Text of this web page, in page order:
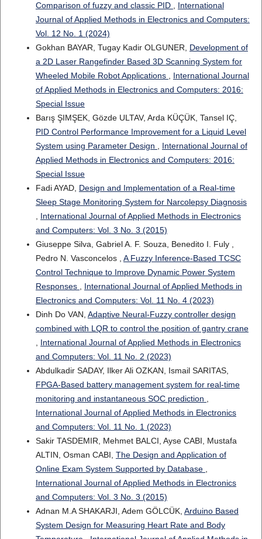
Comparison of fuzzy and classic PID
International
Journal of Applied Methods in Electronics and Computers:
Vol. 12 No. 1 (2024)
Gokhan BAYAR, Tugay Kadir OLGUNER, Development of
a 2D Laser Rangefinder Based 3D Scanning System for
Wheeled Mobile Robot Applications
International Journal
of Applied Methods in Electronics and Computers: 2016:
Special Issue
Barış ŞIMŞEK, Gözde ULTAV, Arda KÜÇÜK, Tansel IÇ,
PID Control Performance Improvement for a Liquid Level
System using Parameter Design
International Journal of
Applied Methods in Electronics and Computers: 2016:
Special Issue
Fadi AYAD, Design and Implementation of a Real-time
Sleep Stage Monitoring System for Narcolepsy Diagnosis
International Journal of Applied Methods in Electronics
and Computers: Vol. 3 No. 3 (2015)
Giuseppe Silva, Gabriel A. F. Souza, Benedito I. Fuly ,
Pedro N. Vasconcelos , A Fuzzy Inference-Based TCSC
Control Technique to Improve Dynamic Power System
Responses
International Journal of Applied Methods in
Electronics and Computers: Vol. 11 No. 4 (2023)
Dinh Do VAN, Adaptive Neural-Fuzzy controller design
combined with LQR to control the position of gantry crane
International Journal of Applied Methods in Electronics
and Computers: Vol. 11 No. 2 (2023)
Abdulkadir SADAY, Ilker Ali OZKAN, Ismail SARITAS,
FPGA-Based battery management system for real-time
monitoring and instantaneous SOC prediction
International Journal of Applied Methods in Electronics
and Computers: Vol. 11 No. 1 (2023)
Sakir TASDEMIR, Mehmet BALCI, Ayse CABI, Mustafa
ALTIN, Osman CABI, The Design and Application of
Online Exam System Supported by Database
International Journal of Applied Methods in Electronics
and Computers: Vol. 3 No. 3 (2015)
Adnan M.A SHAKARJI, Adem GÖLCÜK, Arduino Based
System Design for Measuring Heart Rate and Body